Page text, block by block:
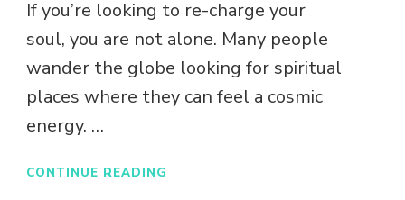
If you’re looking to re-charge your
soul, you are not alone. Many people
wander the globe looking for spiritual
places where they can feel a cosmic
energy. …
CONTINUE READING